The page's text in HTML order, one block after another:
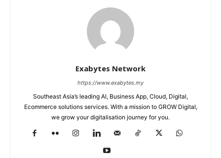
Exabytes Network
https://www.exabytes.my
Southeast Asia’s leading AI, Business App, Cloud, Digital,
Ecommerce solutions services. With a mission to GROW Digital,
we grow your digitalisation journey for you.